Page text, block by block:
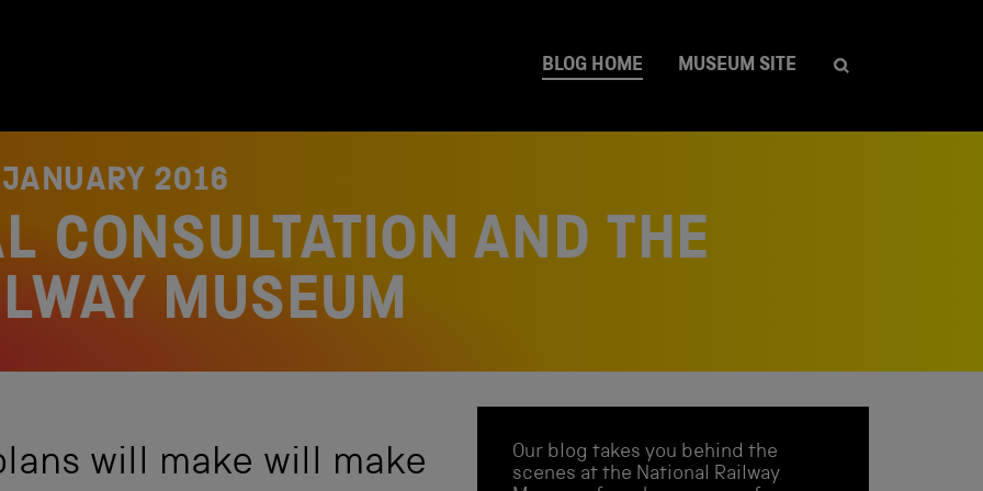
BLOG HOME MUSEUM SITE
2016
CONSULTATION AND THE
MUSEUM
will make will make
Our blog takes you behind the
scenes at the National Railway